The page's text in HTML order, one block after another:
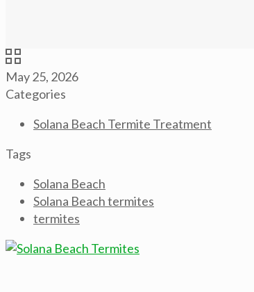
May 25, 2026
Categories
Solana Beach Termite Treatment
Tags
Solana Beach
Solana Beach termites
termites